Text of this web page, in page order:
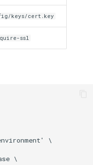
keys/cert.key
ssl